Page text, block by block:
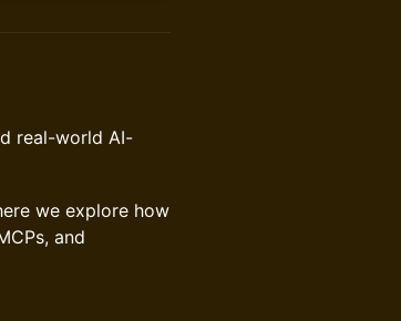
real-world AI-
we explore how
and